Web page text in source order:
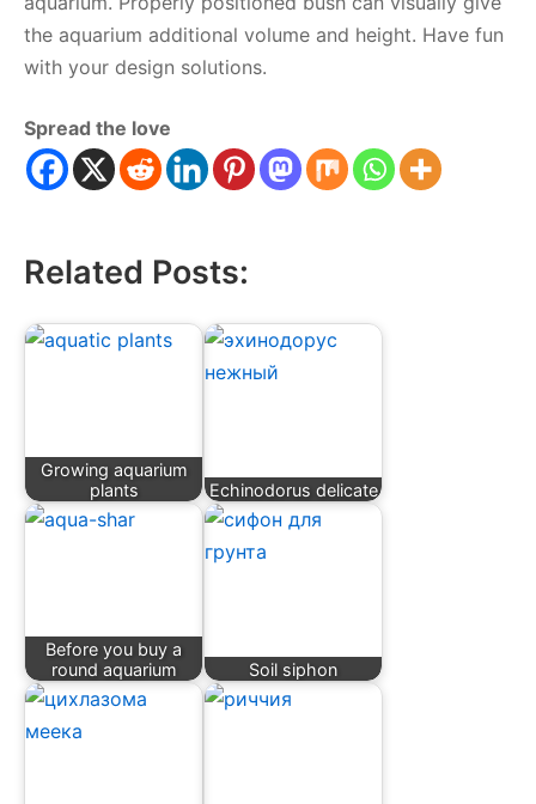
the aquarium additional volume and height. Have fun
with your design solutions.
Spread the love
Related Posts:
Growing aquarium
plants
Echinodorus delicate
Before you buy a
round aquarium
Soil siphon